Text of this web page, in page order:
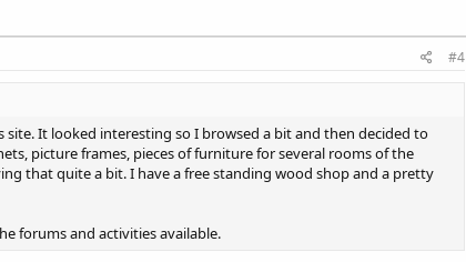
#4
It looked interesting so I browsed a bit and then decided to
picture frames, pieces of furniture for several rooms of the
that quite a bit. I have a free standing wood shop and a pretty
forums and activities available.